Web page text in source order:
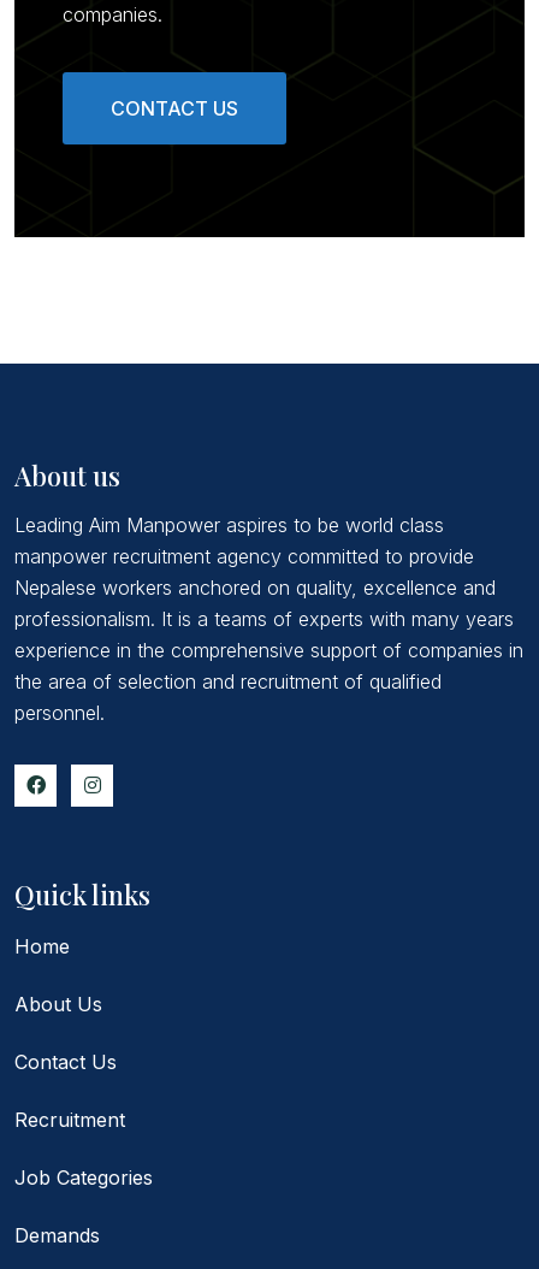
companies.
CONTACT US
About us
Leading Aim Manpower aspires to be world class
manpower recruitment agency committed to provide
Nepalese workers anchored on quality, excellence and
professionalism. It is a teams of experts with many years
experience in the comprehensive support of companies in
the area of selection and recruitment of qualified
personnel.
Quick links
Home
About Us
Contact Us
Recruitment
Job Categories
Demands